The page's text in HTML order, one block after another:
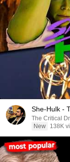
She-Hulk -
The Critical
New
138K